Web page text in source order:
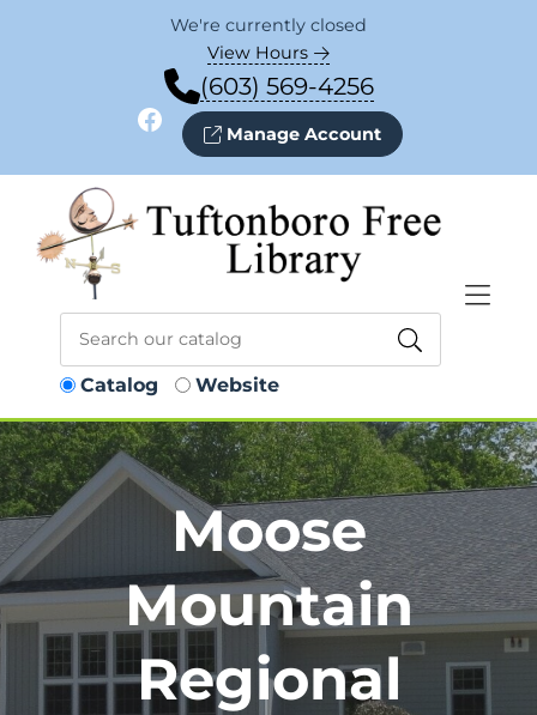
We're currently closed
View Hours
(603) 569-4256
Facebook Manage Account
Catalog Website
Moose
Mountain
Regional